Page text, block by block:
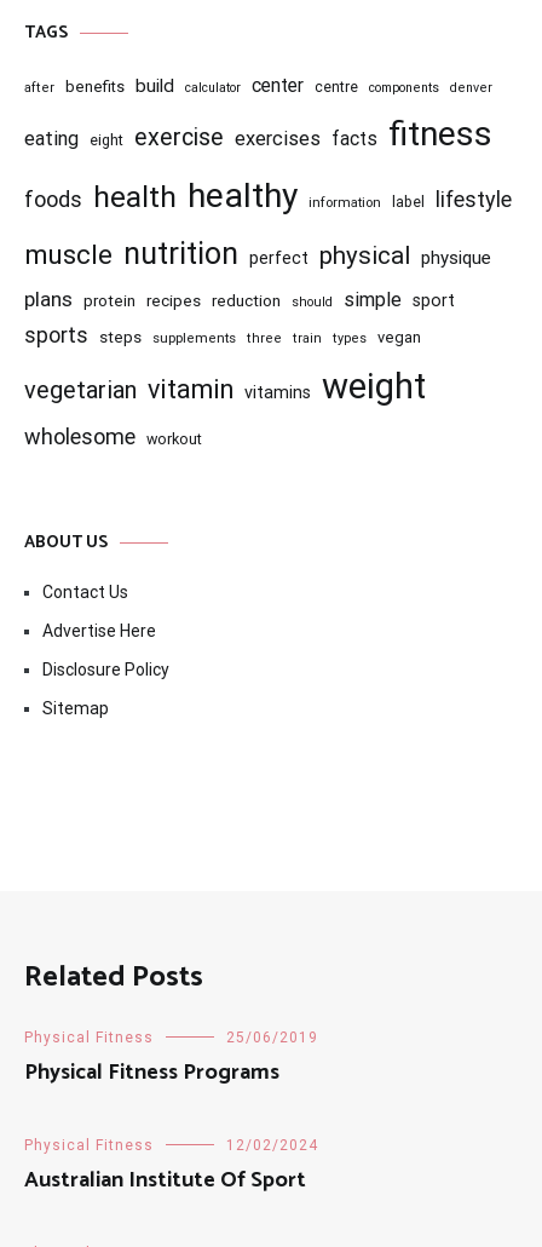
TAGS
after benefits build calculator center centre components denver
eating eight exercise exercises facts fitness
foods health healthy information label lifestyle
muscle nutrition perfect physical physique
plans protein recipes reduction should simple sport
sports steps supplements three train types vegan
vegetarian vitamin vitamins weight
wholesome workout
ABOUT US
Contact Us
Advertise Here
Disclosure Policy
Sitemap
Related Posts
Physical Fitness 25/06/2019
Physical Fitness Programs
Physical Fitness 12/02/2024
Australian Institute Of Sport